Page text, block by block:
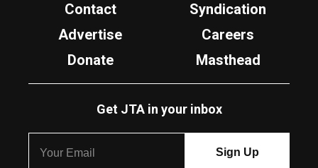
Contact
Syndication
Advertise
Careers
Donate
Masthead
Get JTA in your inbox